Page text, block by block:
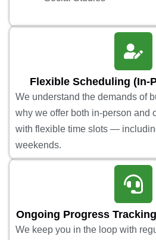
Flexible Scheduling (In-
We understand the demands of
why we offer both in-person and
with flexible time slots —
weekends.
Ongoing Progress
We keep you in the loop with